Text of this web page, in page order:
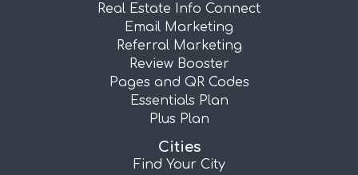
Real Estate Info Connect
Email Marketing
Referral Marketing
Review Booster
Pages and QR Codes
Essentials Plan
Plus Plan
Cities
Find Your City